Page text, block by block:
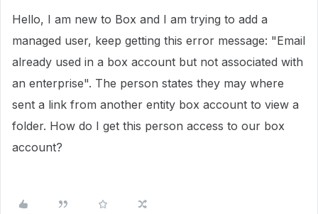
Hello, I am new to Box and I am trying to add a
managed user, keep getting this error message: "Email
already used in a box account but not associated with
an enterprise". The person states they may where
sent a link from another entity box account to view a
folder. How do I get this person access to our box
account?